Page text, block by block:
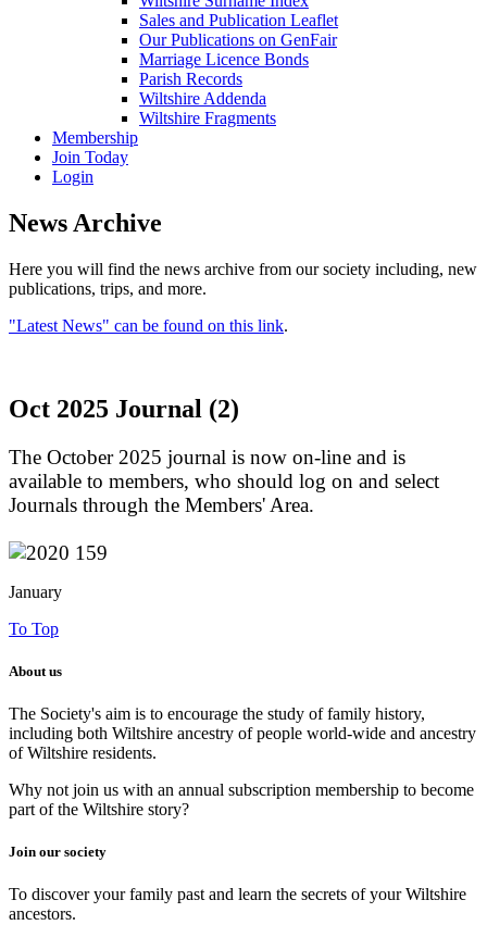
Sales and Publication Leaflet
Our Publications on GenFair
Marriage Licence Bonds
Parish Records
Wiltshire Addenda
Wiltshire Fragments
Membership
Join Today
Login
News Archive
Here you will find the news archive from our society including, new
publications, trips, and more.
"Latest News" can be found on this link.
Oct 2025 Journal (2)
The October 2025 journal is now on-line and is
available to members, who should log on and select
Journals through the Members' Area.
January
To Top
About us
The Society's aim is to encourage the study of family history,
including both Wiltshire ancestry of people world-wide and ancestry
of Wiltshire residents.
Why not join us with an annual subscription membership to become
part of the Wiltshire story?
Join our society
To discover your family past and learn the secrets of your Wiltshire
ancestors.